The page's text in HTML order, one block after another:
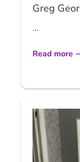
Greg
...
Read more